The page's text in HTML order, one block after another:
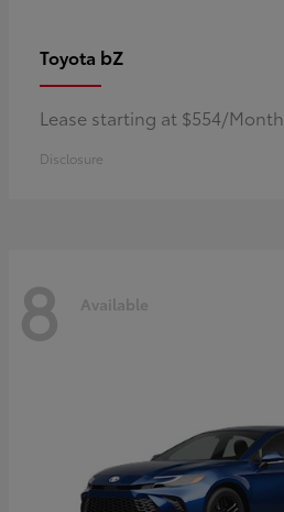
Toyota bZ
Lease starting at $554/Month
Disclosure
8 Available